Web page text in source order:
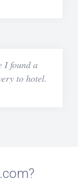
I found a
to hotel.